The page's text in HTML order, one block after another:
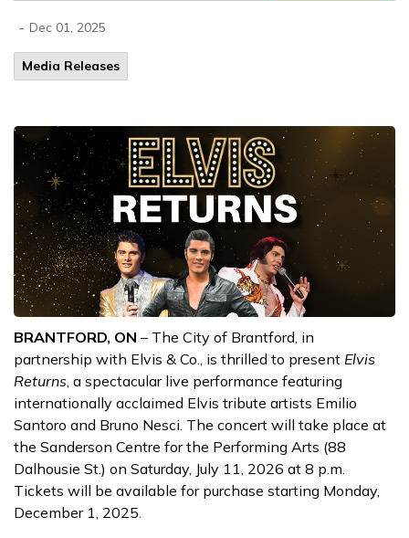
- Dec 01, 2025
Media Releases
BRANTFORD, ON – The City of Brantford, in
partnership with Elvis & Co., is thrilled to present Elvis
Returns, a spectacular live performance featuring
internationally acclaimed Elvis tribute artists Emilio
Santoro and Bruno Nesci. The concert will take place at
the Sanderson Centre for the Performing Arts (88
Dalhousie St.) on Saturday, July 11, 2026 at 8 p.m.
Tickets will be available for purchase starting Monday,
December 1, 2025.